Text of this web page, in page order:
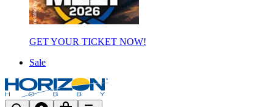
GET YOUR TICKET NOW!
Sale